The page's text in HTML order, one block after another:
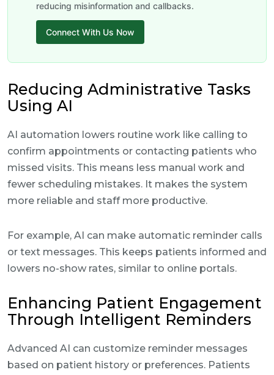
reducing misinformation and callbacks.
Connect With Us Now
Reducing Administrative Tasks
Using AI
AI automation lowers routine work like calling to
confirm appointments or contacting patients who
missed visits. This means less manual work and
fewer scheduling mistakes. It makes the system
more reliable and staff more productive.
For example, AI can make automatic reminder calls
or text messages. This keeps patients informed and
lowers no-show rates, similar to online portals.
Enhancing Patient Engagement
Through Intelligent Reminders
Advanced AI can customize reminder messages
based on patient history or preferences. Patients